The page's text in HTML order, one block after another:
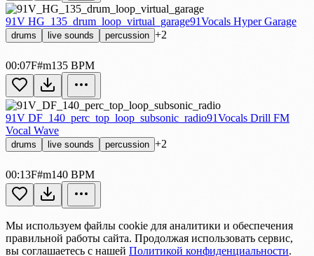
91V HG_135_drum_loop_virtual_garage91Vocals Hyper Garage
drums live sounds percussion +2
00:07F#m135 BPM
91V DF_140_perc_top_loop_subsonic_radio91Vocals Drill FM
Vocal Wave
drums live sounds percussion +2
00:13F#m140 BPM
Мы используем файлы cookie для аналитики и обеспечения
правильной работы сайта. Продолжая использовать сервис,
вы соглашаетесь с нашей Политикой конфиденциальности.